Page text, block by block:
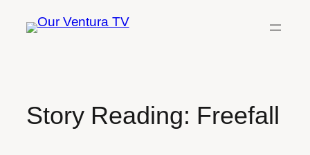
Story Reading: Freefall